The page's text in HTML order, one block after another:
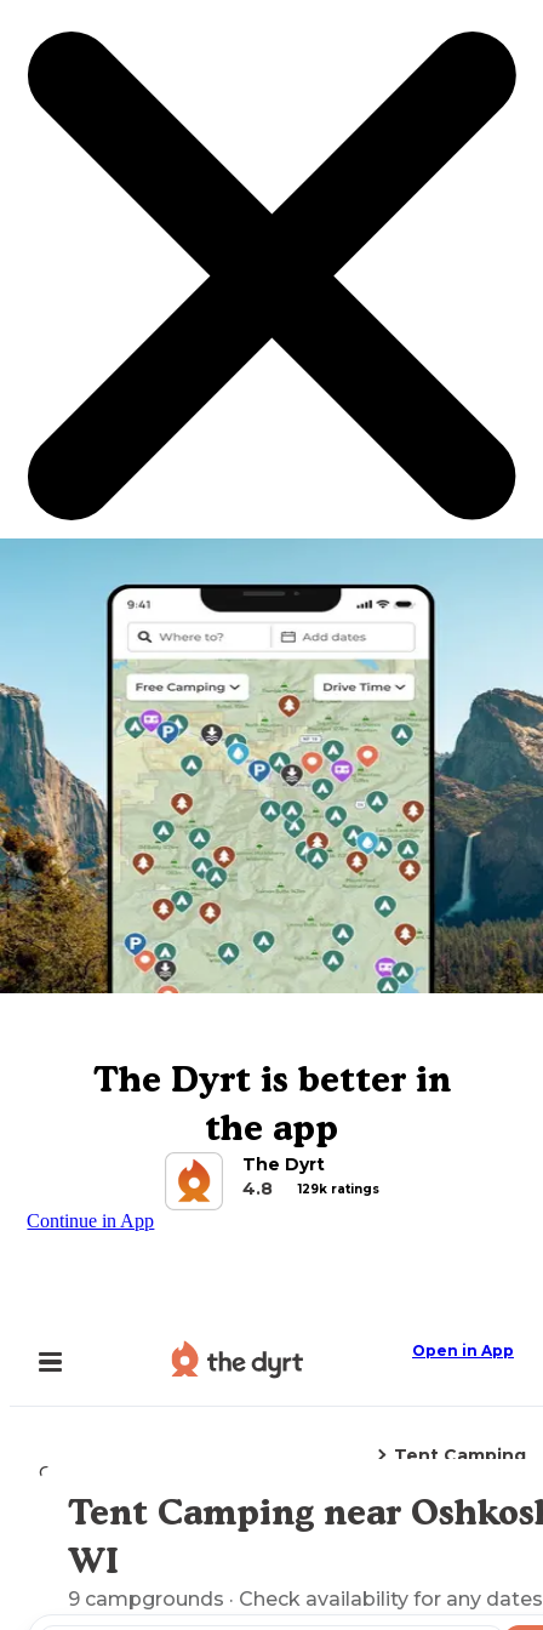
The Dyrt is better in
the app
The Dyrt
4.8
129k ratings
Continue in App
Open in App
Camping
Tent Camping
Explore the Map
Tent Camping near
WI
9 campgrounds · Check availability for any